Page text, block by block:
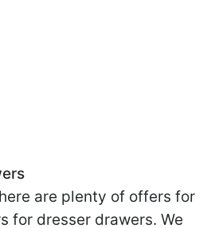
are plenty of offers for
for dresser drawers. We